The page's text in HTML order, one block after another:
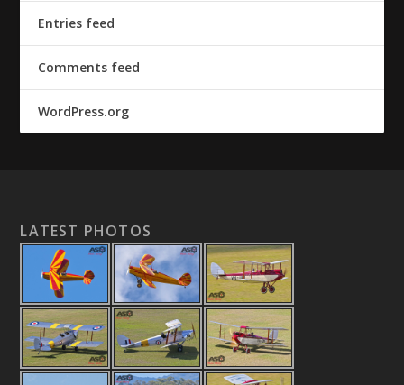
Entries feed
Comments feed
WordPress.org
LATEST PHOTOS